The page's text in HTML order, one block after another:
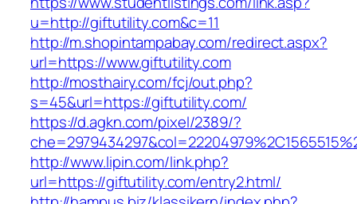
u=http://giftutility.com&c=11
http://m.shopintampabay.com/redirect.aspx?
url=https://www.giftutility.com
http://mosthairy.com/fcj/out.php?
s=45&url=https://giftutility.com/
https://d.agkn.com/pixel/2389/?
http://www.lipin.com/link.php?
url=https://giftutility.com/entry2.html/